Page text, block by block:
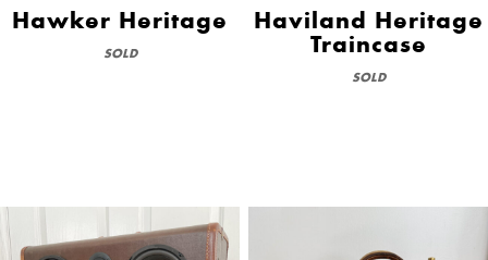
Hawker Heritage
SOLD
Haviland Heritage
Traincase
SOLD